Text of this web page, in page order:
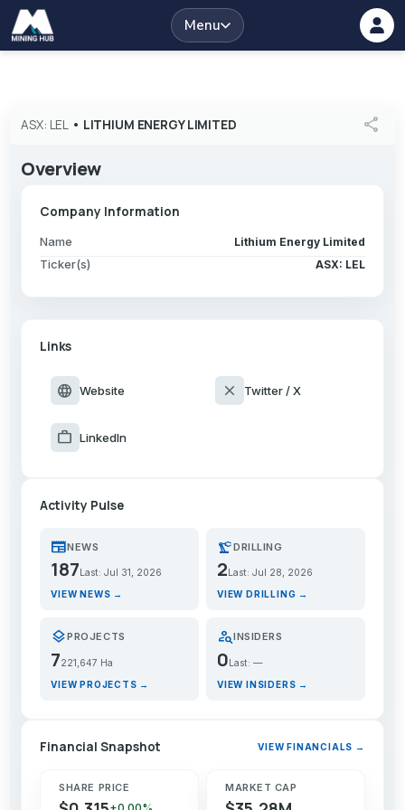
Menu
ASX: LEL • LITHIUM ENERGY LIMITED share
Overview
Company Information
Name Lithium Energy Limited
Ticker(s) ASX: LEL
Links
language Website close Twitter / X
work LinkedIn
Activity Pulse
newspaperNEWS
187 Last: Jul 31, 2026
VIEW NEWS →
precision_manufacturingDRILLING
2 Last: Jul 28, 2026
VIEW DRILLING →
layersPROJECTS
7221,647 Ha
VIEW PROJECTS →
person_searchINSIDERS
0Last: —
VIEW INSIDERS →
Financial Snapshot VIEW FINANCIALS →
SHARE PRICE MARKET CAP